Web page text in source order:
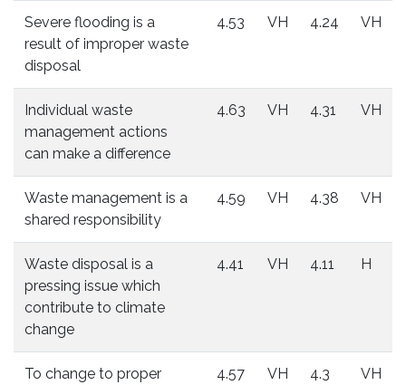
Severe flooding is a
result of improper waste
disposal
4.53 VH 4.24 VH
Individual waste
management actions
can make a difference
4.63 VH 4.31 VH
Waste management is a
shared responsibility
4.59 VH 4.38 VH
Waste disposal is a
pressing issue which
contribute to climate
change
4.41 VH 4.11 H
To change to proper 4.57 VH 4.3 VH